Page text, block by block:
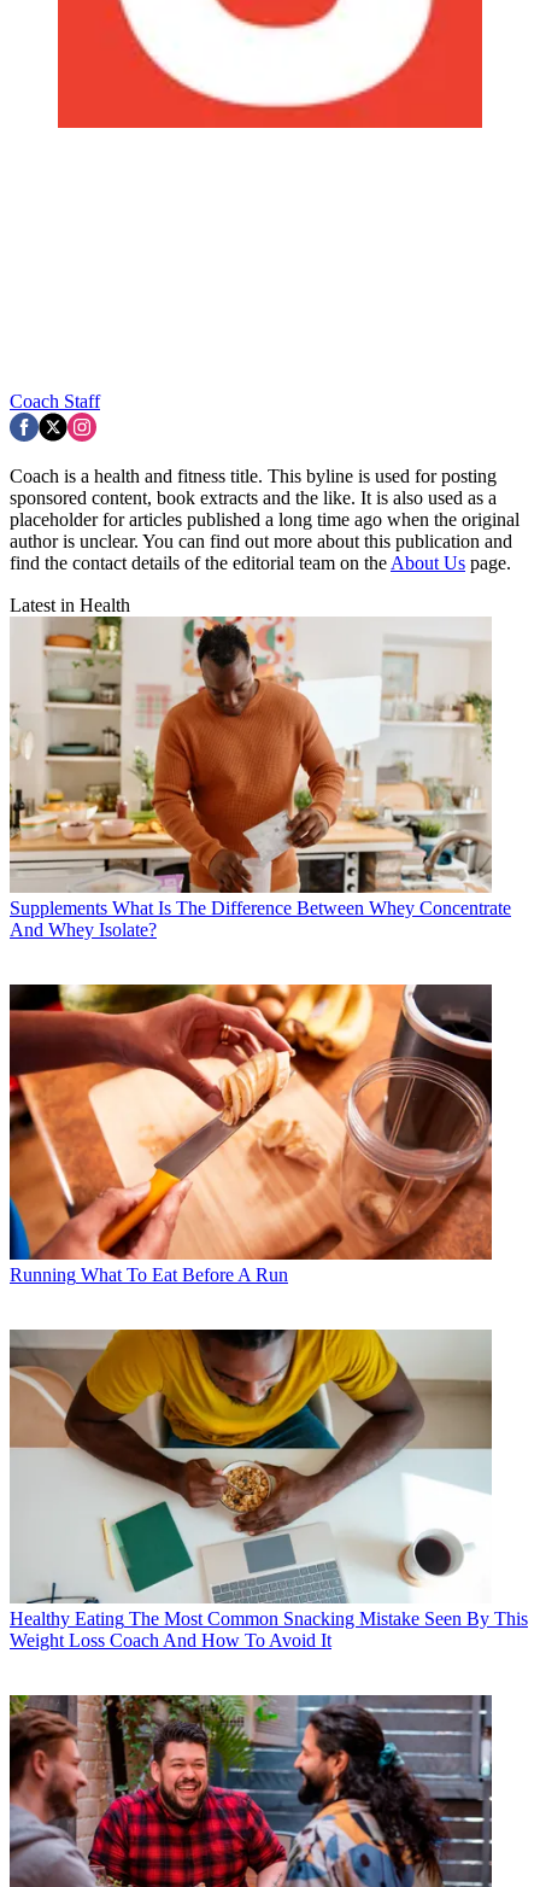
Coach Staff
Coach is a health and fitness title. This byline is used for posting
sponsored content, book extracts and the like. It is also used as a
placeholder for articles published a long time ago when the original
author is unclear. You can find out more about this publication and
find the contact details of the editorial team on the About Us page.
Latest in Health
Supplements What Is The Difference Between Whey Concentrate
And Whey Isolate?
Running What To Eat Before A Run
Healthy Eating The Most Common Snacking Mistake Seen By This
Weight Loss Coach And How To Avoid It